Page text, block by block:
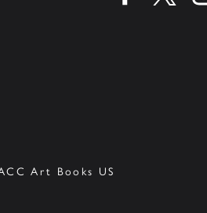
Art Books US